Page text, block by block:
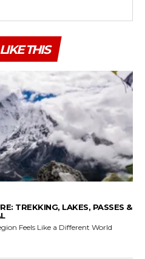
THIS
TREKKING, LAKES, PASSES &
Feels Like a Different World